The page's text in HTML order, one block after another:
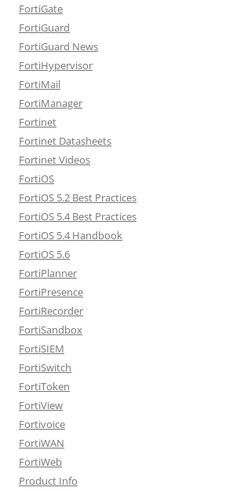
FortiGate
FortiGuard
FortiGuard News
FortiHypervisor
FortiMail
FortiManager
Fortinet
Fortinet Datasheets
Fortinet Videos
FortiOS
FortiOS 5.2 Best Practices
FortiOS 5.4 Best Practices
FortiOS 5.4 Handbook
FortiOS 5.6
FortiPlanner
FortiPresence
FortiRecorder
FortiSandbox
FortiSIEM
FortiSwitch
FortiToken
FortiView
Fortivoice
FortiWAN
FortiWeb
Product Info